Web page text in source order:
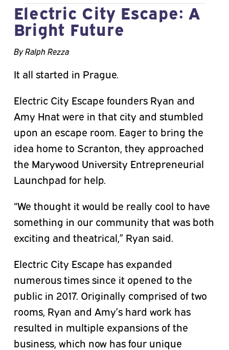
Electric City Escape: A
Bright Future
By Ralph Rezza
It all started in Prague.
Electric City Escape founders Ryan and
Amy Hnat were in that city and stumbled
upon an escape room. Eager to bring the
idea home to Scranton, they approached
the Marywood University Entrepreneurial
Launchpad for help.
“We thought it would be really cool to have
something in our community that was both
exciting and theatrical,” Ryan said.
Electric City Escape has expanded
numerous times since it opened to the
public in 2017. Originally comprised of two
rooms, Ryan and Amy’s hard work has
resulted in multiple expansions of the
business, which now has four unique